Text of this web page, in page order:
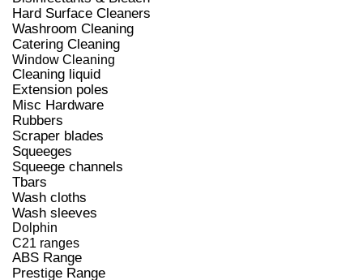
Hard Surface Cleaners
Washroom Cleaning
Catering Cleaning
Window Cleaning
Cleaning liquid
Extension poles
Misc Hardware
Rubbers
Scraper blades
Squeeges
Squeege channels
Tbars
Wash cloths
Wash sleeves
Dolphin
C21 ranges
ABS Range
Prestige Range